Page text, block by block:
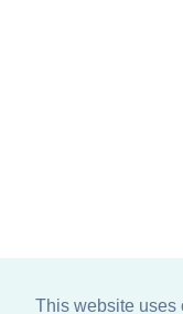
This website uses